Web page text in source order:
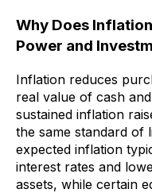
Why Does
Power and
Inflation reduces
real value of cash
sustained inflation
the same standard of
expected inflation
interest rates and
assets, while certain